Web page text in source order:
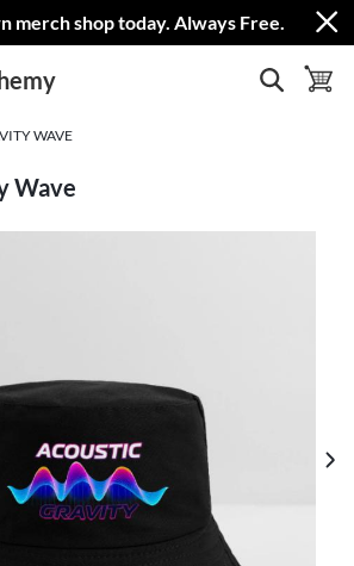
Jump to navigation
Jump to content
Increase contrast
merch shop today. Always Free.
show search
WAVE
Wave